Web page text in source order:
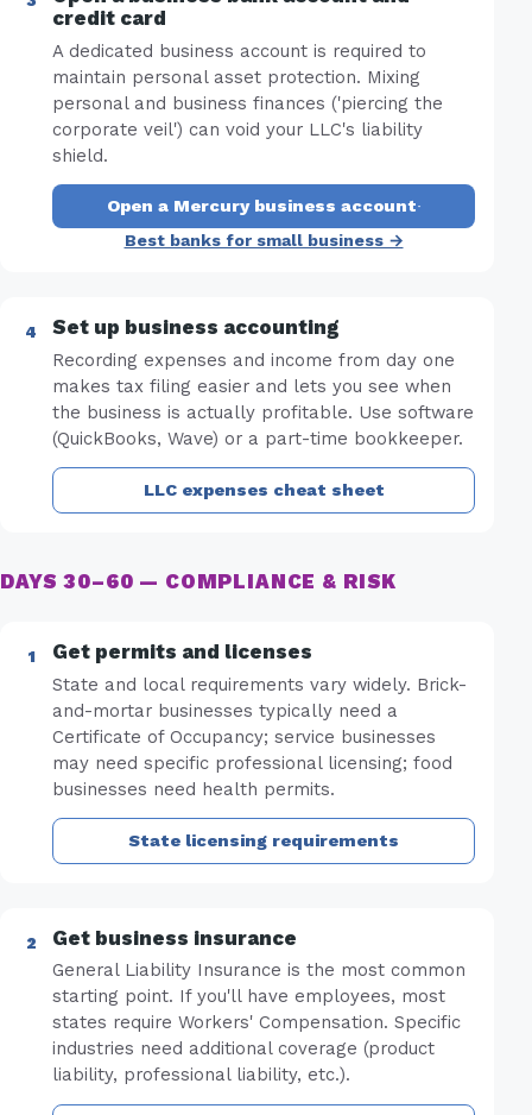
credit card
A dedicated business account is required to
maintain personal asset protection. Mixing
personal and business finances ('piercing the
corporate veil') can void your LLC's liability
shield.
Open a Mercury business account·
Best banks for small business →
Set up business accounting
Recording expenses and income from day one
makes tax filing easier and lets you see when
the business is actually profitable. Use software
(QuickBooks, Wave) or a part-time bookkeeper.
LLC expenses cheat sheet
DAYS 30–60 — COMPLIANCE & RISK
Get permits and licenses
State and local requirements vary widely. Brick-
and-mortar businesses typically need a
Certificate of Occupancy; service businesses
may need specific professional licensing; food
businesses need health permits.
State licensing requirements
Get business insurance
General Liability Insurance is the most common
starting point. If you'll have employees, most
states require Workers' Compensation. Specific
industries need additional coverage (product
liability, professional liability, etc.).